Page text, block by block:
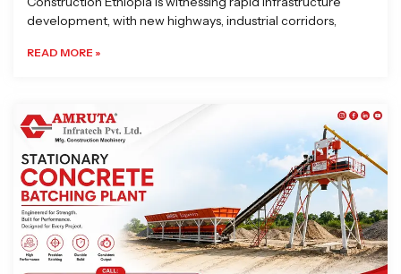
development, with new highways, industrial corridors,
READ MORE »